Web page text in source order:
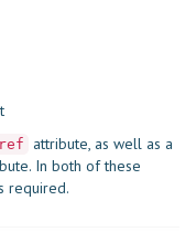
attribute, as well as a
In both of these
required.